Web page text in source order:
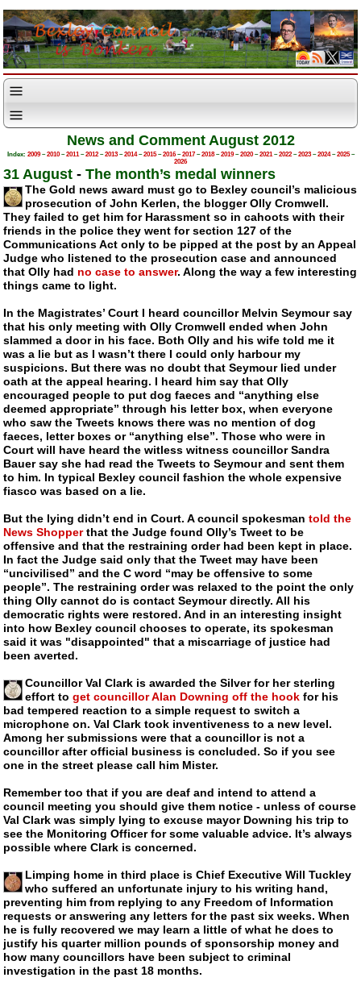
News and Comment August 2012
Index: 2009–2010–2011–2012–2013–2014–2015–2016–2017–2018–2019–2020–2021–2022–2023–2024–2025–
2026
31 August -The month’s medal winners
The Gold news award must go to Bexley council’s malicious
prosecution of John Kerlen, the blogger Olly Cromwell.
They failed to get him for Harassment so in cahoots with their
friends in the police they went for section 127 of the
Communications Act only to be pipped at the post by an Appeal
Judge who listened to the prosecution case and announced
that Olly had no case to answer. Along the way a few interesting
things came to light.
In the Magistrates’ Court I heard councillor Melvin Seymour say
that his only meeting with Olly Cromwell ended when John
slammed a door in his face. Both Olly and his wife told me it
was a lie but as I wasn’t there I could only harbour my
suspicions. But there was no doubt that Seymour lied under
oath at the appeal hearing. I heard him say that Olly
encouraged people to put dog faeces and “anything else
deemed appropriate” through his letter box, when everyone
who saw the Tweets knows there was no mention of dog
faeces, letter boxes or “anything else”. Those who were in
Court will have heard the witless witness councillor Sandra
Bauer say she had read the Tweets to Seymour and sent them
to him. In typical Bexley council fashion the whole expensive
fiasco was based on a lie.
But the lying didn’t end in Court. A council spokesmantold the
News Shopperthat the Judge found Olly’s Tweet to be
offensive and that the restraining order had been kept in place.
In fact the Judge said only that the Tweet may have been
“uncivilised” and the C word “may be offensive to some
people”. The restraining order was relaxed to the point the only
thing Olly cannot do is contact Seymour directly. All his
democratic rights were restored. And in an interesting insight
into how Bexley council chooses to operate, its spokesman
said it was "disappointed" that a miscarriage of justice had
been averted.
Councillor Val Clark is awarded the Silver for her sterling
effort toget councillor Alan Downing off the hook for his
bad tempered reaction to a simple request to switch a
microphone on. Val Clark took inventiveness to a new level.
Among her submissions were that a councillor is not a
councillor after official business is concluded. So if you see
one in the street please call him Mister.
Remember too that if you are deaf and intend to attend a
council meeting you should give them notice - unless of course
Val Clark was simply lying to excuse mayor Downing his trip to
see the Monitoring Officer for some valuable advice. It’s always
possible where Clark is concerned.
Limping home in third place is Chief Executive Will Tuckley
who suffered an unfortunate injury to his writing hand,
preventing him from replying to any Freedom of Information
requests or answering any letters for the past six weeks. When
he is fully recovered we may learn a little of what he does to
justify his quarter million pounds of sponsorship money and
how many councillors have been subject to criminal
investigation in the past 18 months.